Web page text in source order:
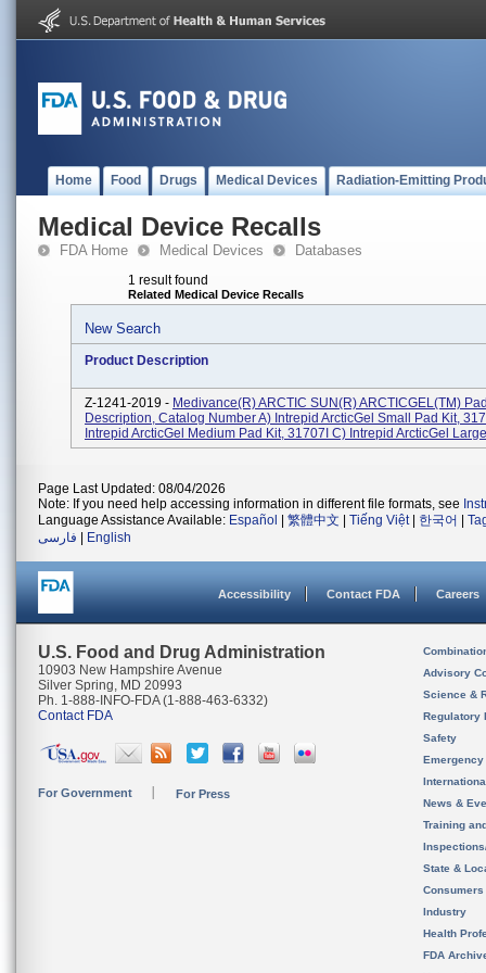
Home Food Drugs Medical Devices Radiation-Emitting
Medical Device Recalls
FDA Home Medical Devices Databases
1 result found
Related Medical Device Recalls
New Search
Product Description
Z-1241-2019 - Medivance(R) ARCTIC SUN(R) ARCTICGEL(TM)
Description, Catalog Number A) Intrepid ArcticGel Small Pad Kit,
Intrepid ArcticGel Medium Pad Kit, 31707I C) Intrepid ArcticGel
Page Last Updated: 08/04/2026
Note: If you need help accessing information in different file formats, see
Language Assistance Available: Español 繁體中文 Tiếng Việt| 한국어
فارسی
English
Accessibility Contact FDA Careers
U.S. Food and Drug Administration
10903 New Hampshire Avenue
Silver Spring, MD 20993
Ph. 1-888-INFO-FDA (1-888-463-6332)
Contact FDA
For Government For Press
Advisory
Science &
Regulatory
Safety
News &
Training
State &
Consumers
Industry
Health
FDA